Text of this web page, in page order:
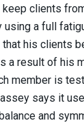
clients
using a full
his clients
a result of his
member is
says it
and